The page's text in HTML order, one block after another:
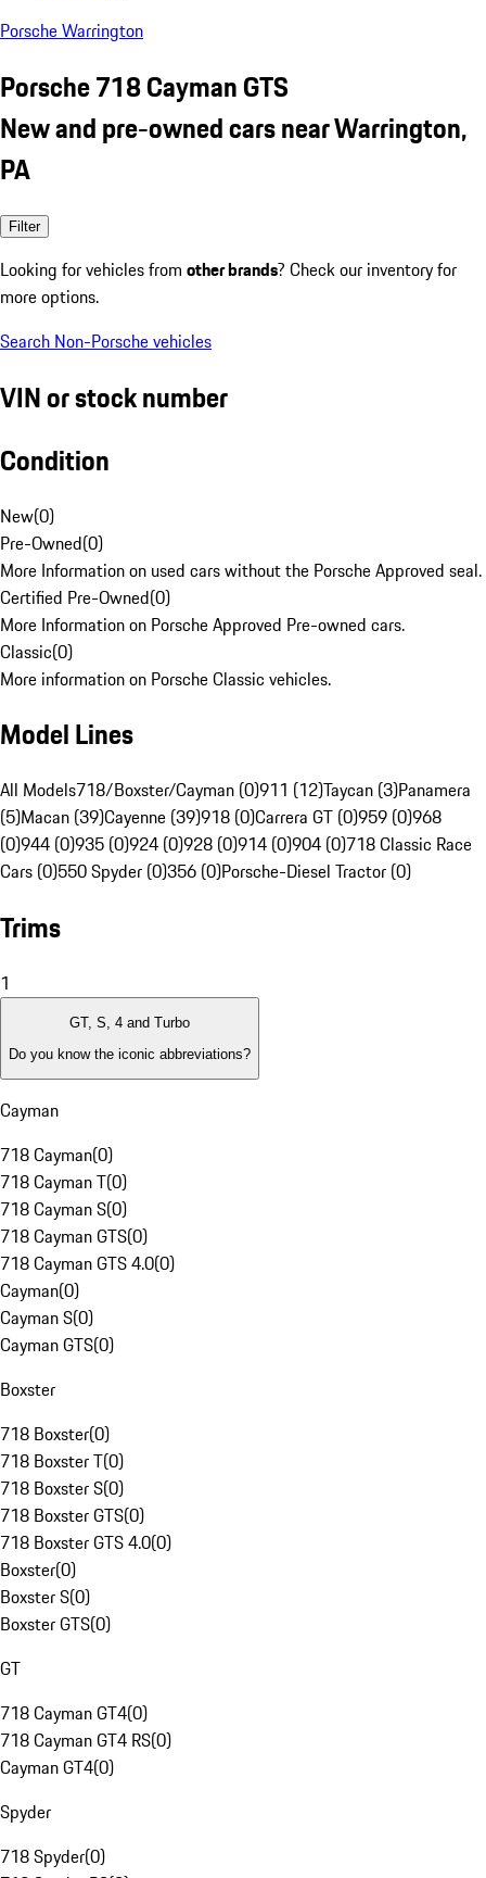
Porsche Warrington
Porsche 718 Cayman GTS
New and pre-owned cars near Warrington,
PA
Filter
Looking for vehicles from other brands? Check our inventory for
more options.
Search Non-Porsche vehicles
VIN or stock number
Condition
New(0)
Pre-Owned(0)
More Information on used cars without the Porsche Approved seal.
Certified Pre-Owned(0)
More Information on Porsche Approved Pre-owned cars.
Classic(0)
More information on Porsche Classic vehicles.
Model Lines
All Models718/Boxster/Cayman (0)911 (12)Taycan (3)Panamera
(5)Macan (39)Cayenne (39)918 (0)Carrera GT (0)959 (0)968
(0)944 (0)935 (0)924 (0)928 (0)914 (0)904 (0)718 Classic Race
Cars (0)550 Spyder (0)356 (0)Porsche-Diesel Tractor (0)
Trims
1
GT, S, 4 and Turbo
Do you know the iconic abbreviations?
Cayman
718 Cayman(0)
718 Cayman T(0)
718 Cayman S(0)
718 Cayman GTS(0)
718 Cayman GTS 4.0(0)
Cayman(0)
Cayman S(0)
Cayman GTS(0)
Boxster
718 Boxster(0)
718 Boxster T(0)
718 Boxster S(0)
718 Boxster GTS(0)
718 Boxster GTS 4.0(0)
Boxster(0)
Boxster S(0)
Boxster GTS(0)
GT
718 Cayman GT4(0)
718 Cayman GT4 RS(0)
Cayman GT4(0)
Spyder
718 Spyder(0)